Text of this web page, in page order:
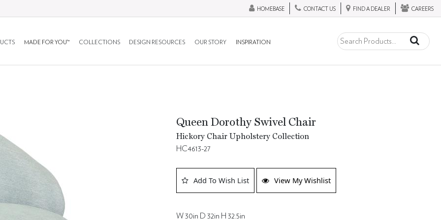
HOMEBASE CONTACT US FIND A DEALER CAREERS
MADE FOR YOU™ COLLECTIONS DESIGN RESOURCES OUR STORY INSPIRATION
Queen Dorothy Swivel Chair
Hickory Chair Upholstery Collection
HC4613-27
Add To Wish List View My Wishlist
W 30in D 32in H 32.5in